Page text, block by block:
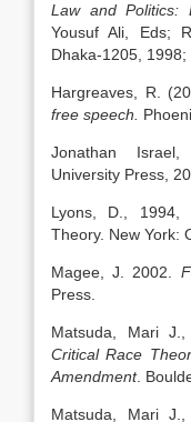
Law and Politics:
Yousuf Ali, Eds;
Dhaka-1205, 1998;
Hargreaves, R.
free speech.
Jonathan Israel,
University Press,
Lyons, D., 1994,
Theory. New York:
Magee, J. 2002.
Press.
Matsuda, Mari
Critical Race
Amendment.
Matsuda, Mari